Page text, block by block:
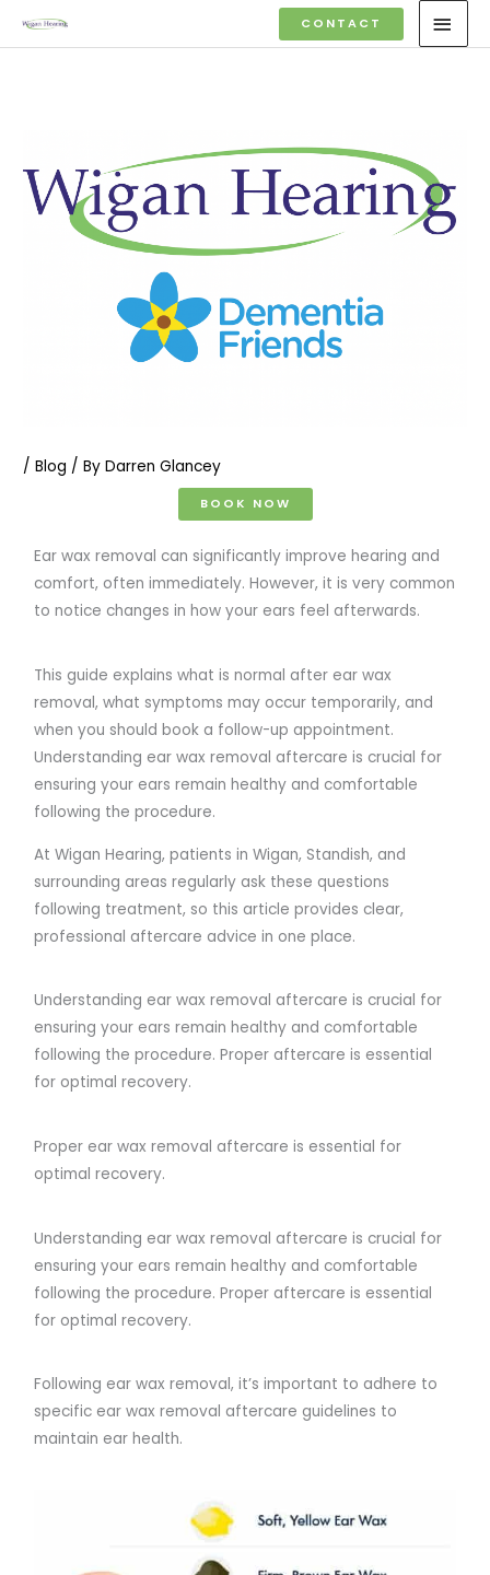
CONTACT
/Blog / ByDarren Glancey
BOOK NOW
Ear wax removal can significantly improve hearing and
comfort, often immediately. However, it is very common
to notice changes in how your ears feel afterwards.
This guide explains what is normal after ear wax
removal, what symptoms may occur temporarily, and
when you should book a follow-up appointment.
Understanding ear wax removal aftercare is crucial for
ensuring your ears remain healthy and comfortable
following the procedure.
At Wigan Hearing, patients in Wigan, Standish, and
surrounding areas regularly ask these questions
following treatment, so this article provides clear,
professional aftercare advice in one place.
Understanding ear wax removal aftercare is crucial for
ensuring your ears remain healthy and comfortable
following the procedure. Proper aftercare is essential
for optimal recovery.
Proper ear wax removal aftercare is essential for
optimal recovery.
Understanding ear wax removal aftercare is crucial for
ensuring your ears remain healthy and comfortable
following the procedure. Proper aftercare is essential
for optimal recovery.
Following ear wax removal, it’s important to adhere to
specific ear wax removal aftercare guidelines to
maintain ear health.